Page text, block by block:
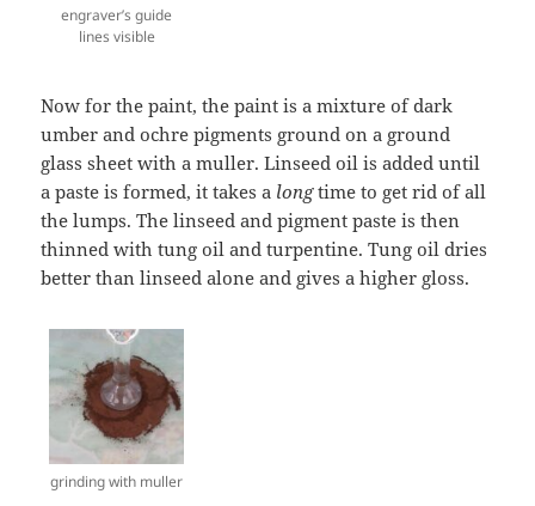
engraver’s guide
lines visible
Now for the paint, the paint is a mixture of dark
umber and ochre pigments ground on a ground
glass sheet with a muller. Linseed oil is added until
a paste is formed, it takes a longtime to get rid of all
the lumps. The linseed and pigment paste is then
thinned with tung oil and turpentine. Tung oil dries
better than linseed alone and gives a higher gloss.
grinding with muller